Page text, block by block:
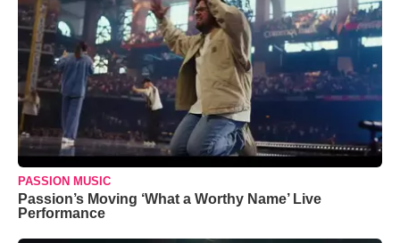
PASSION MUSIC
Passion’s Moving ‘What a Worthy Name’ Live
Performance